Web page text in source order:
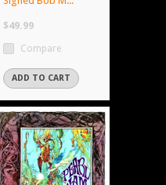
$49.99
Compare
ADD TO CART